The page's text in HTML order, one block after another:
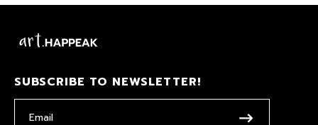
SUBSCRIBE TO NEWSLETTER!